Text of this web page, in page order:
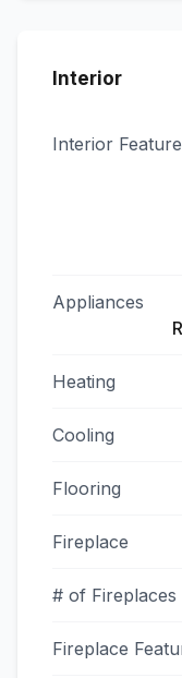
Interior
Interior
Appliances
Heating
Cooling
Flooring
Fireplace
# of Fireplaces
Fireplace